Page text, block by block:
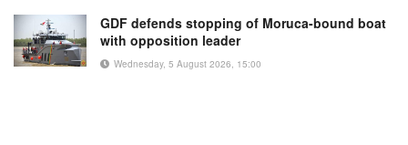
GDF defends stopping of Moruca-bound boat
with opposition leader
Wednesday, 5 August 2026, 15:00